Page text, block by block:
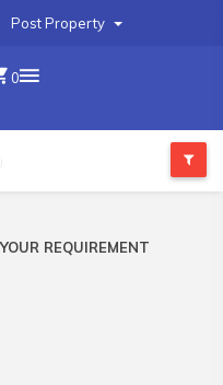
Post Property
0
REQUIREMENT